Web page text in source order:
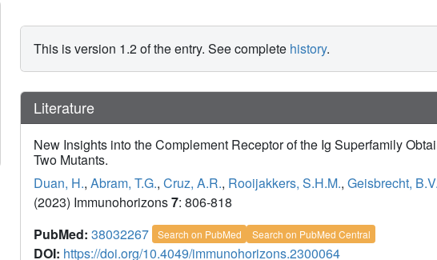
This is version 1.2 of the entry. See complete history.
Literature
New Insights into the Complement Receptor of the Ig Superfamily
Two Mutants.
Duan, H., Abram, T.G., Cruz, A.R., Rooijakkers, S.H.M., Geisbrecht, B.V.
(2023) Immunohorizons7: 806-818
PubMed: 38032267 Search on PubMed Search on PubMed Central
DOI: https://doi.org/10.4049/immunohorizons.2300064